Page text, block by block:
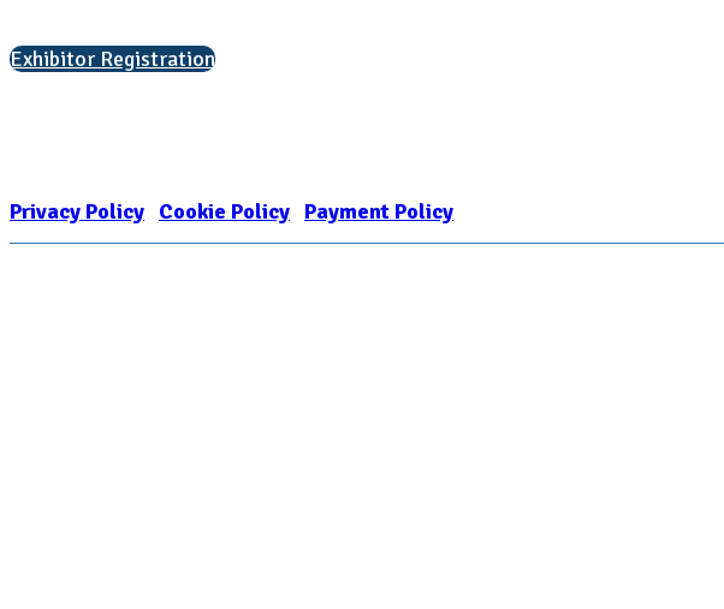
Exhibitor Registration
Privacy Policy Cookie Policy Payment Policy